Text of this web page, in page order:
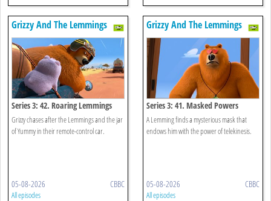
Grizzy And The Lemmings
Series 3: 42. Roaring Lemmings
Grizzy chases after the Lemmings and the jar
of Yummy in their remote-control car.
05-08-2026 CBBC
All episodes
Grizzy And The Lemmings
Series 3: 41. Masked Powers
A Lemming finds a mysterious mask that
endows him with the power of telekinesis.
05-08-2026 CBBC
All episodes